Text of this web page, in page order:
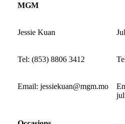
MGM
Jessie Kuan
Tel: (853) 8806 3412
Email: jessiekuan@mgm.mo